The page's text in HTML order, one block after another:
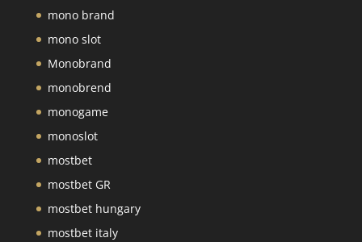
mono brand
mono slot
Monobrand
monobrend
monogame
monoslot
mostbet
mostbet GR
mostbet hungary
mostbet italy